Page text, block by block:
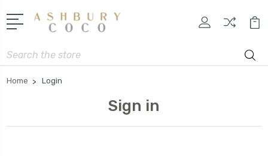
Search
Home Login
Sign in